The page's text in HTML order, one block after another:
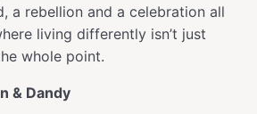
a rebellion and a celebration all
living differently isn’t just
whole point.
& Dandy